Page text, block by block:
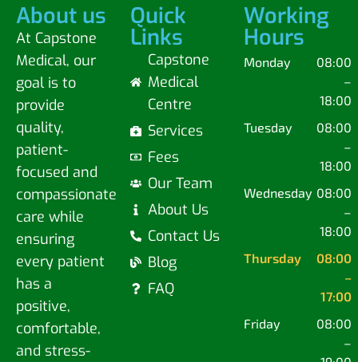
About us
At Capstone
Medical, our
goal is to
provide
quality,
patient-
focused and
compassionate
care while
ensuring
every patient
has a
positive,
comfortable,
and stress-
Quick
Links
Capstone
Medical
Centre
Services
Fees
Our Team
About Us
Contact Us
Blog
FAQ
Working
Hours
Monday
08:00
–
18:00
Tuesday
08:00
–
18:00
Wednesday 08:00
–
18:00
Thursday
08:00
–
17:00
Friday
08:00
–